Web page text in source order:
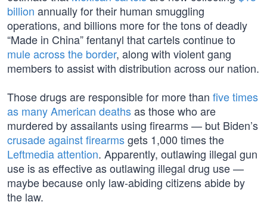
billion annually for their human smuggling
operations, and billions more for the tons of deadly
“Made in China” fentanyl that cartels continue to
mule across the border, along with violent gang
members to assist with distribution across our nation.
Those drugs are responsible for more than five times
as many American deathsas those who are
murdered by assailants using firearms — but Biden’s
crusade against firearmsgets 1,000 times the
Leftmedia attention. Apparently, outlawing illegal gun
use is as effective as outlawing illegal drug use —
maybe because only law-abiding citizens abide by
the law.